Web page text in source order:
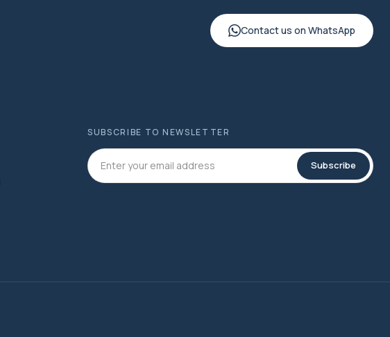
Contact us on WhatsApp
SUBSCRIBE TO NEWSLETTER
Subscribe